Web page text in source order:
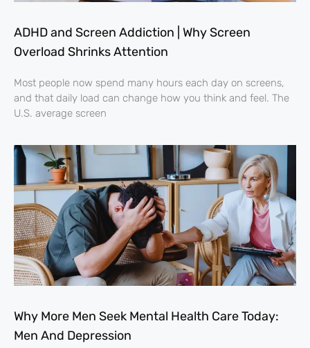
ADHD and Screen Addiction | Why Screen
Overload Shrinks Attention
Most people now spend many hours each day on screens,
and that daily load can change how you think and feel. The
U.S. average screen
Why More Men Seek Mental Health Care Today:
Men And Depression